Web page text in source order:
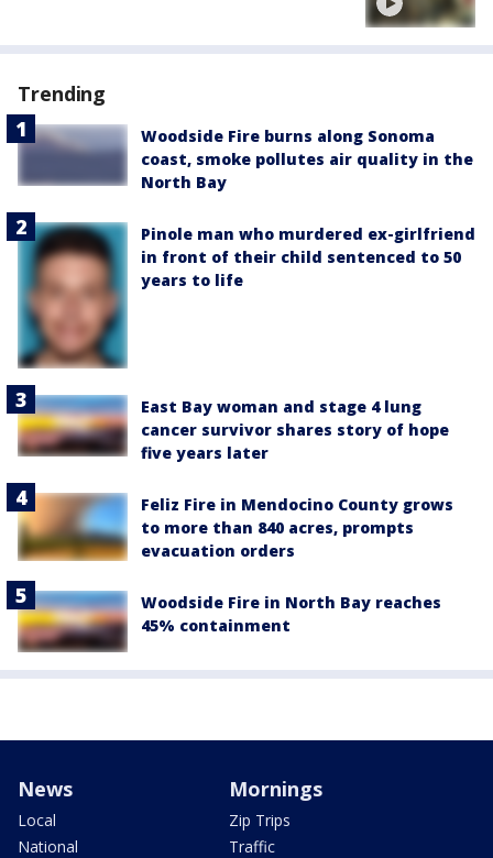
Trending
Woodside Fire burns along Sonoma
coast, smoke pollutes air quality in the
North Bay
Pinole man who murdered ex-girlfriend
in front of their child sentenced to 50
years to life
East Bay woman and stage 4 lung
cancer survivor shares story of hope
five years later
Feliz Fire in Mendocino County grows
to more than 840 acres, prompts
evacuation orders
Woodside Fire in North Bay reaches
45% containment
News
Local
National
Mornings
Zip Trips
Traffic